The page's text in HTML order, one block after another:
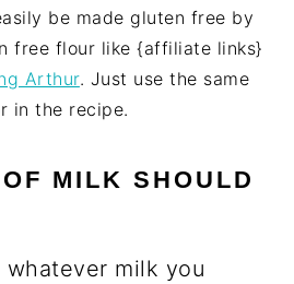
be made gluten free by
free flour like {affiliate links}
Arthur. Just use the same
in the recipe.
MILK SHOULD
milk you